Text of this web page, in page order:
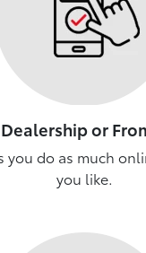
or
you do as much
you like.